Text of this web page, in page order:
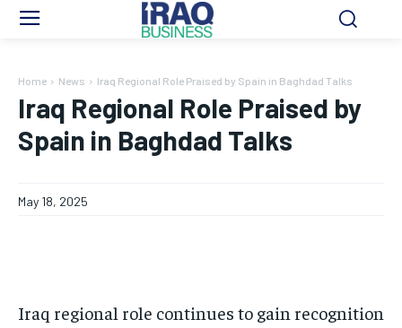
Home News Iraq Regional Role Praised by Spain in Baghdad Talks
Iraq Regional Role Praised by
Spain in Baghdad Talks
May 18, 2025
Iraq regional role continues to gain recognition